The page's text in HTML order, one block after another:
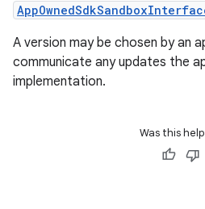
A version may be chosen by an
communicate any updates the
implementation.
Was this